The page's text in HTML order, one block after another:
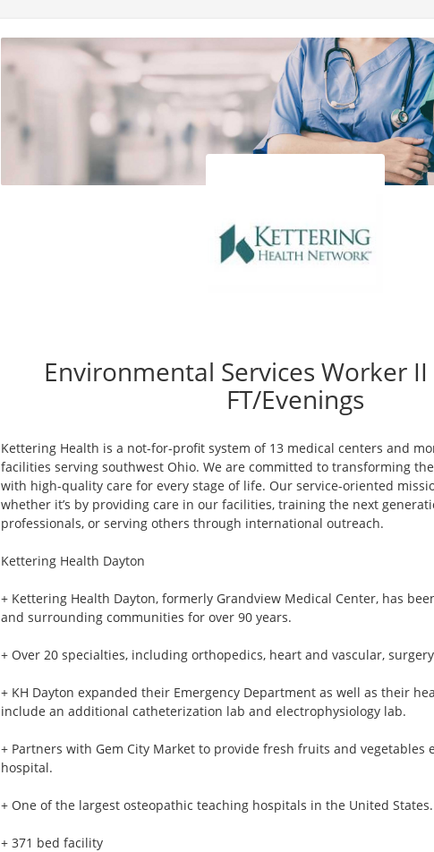
Environmental Services Worker
FT/Evenings
Kettering Health is a not-for-profit system of 13 medical centers and
facilities serving southwest Ohio. We are committed to transforming
with high-quality care for every stage of life. Our service-oriented
whether it’s by providing care in our facilities, training the next
professionals, or serving others through international outreach.
Kettering Health Dayton
+ Kettering Health Dayton, formerly Grandview Medical Center, has
and surrounding communities for over 90 years.
+ Over 20 specialties, including orthopedics, heart and vascular,
+ KH Dayton expanded their Emergency Department as well as their
include an additional catheterization lab and electrophysiology lab.
+ Partners with Gem City Market to provide fresh fruits and vegetables
hospital.
+ One of the largest osteopathic teaching hospitals in the United States.
+ 371 bed facility